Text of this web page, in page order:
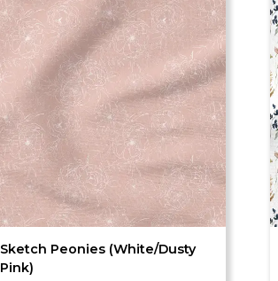
Sketch Peonies (White/Dusty
Pink)